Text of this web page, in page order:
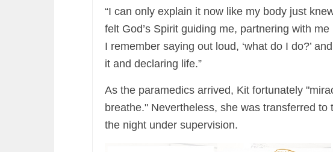
“I can only explain it now like my body just
felt God’s Spirit guiding me, partnering with
I remember saying out loud, ‘what do I do?’
it and declaring life.”
As the paramedics arrived, Kit fortunately
breathe." Nevertheless, she was transferred
the night under supervision.